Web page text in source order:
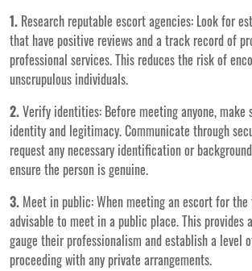
1. Research reputable escort agencies: Look for
that have positive reviews and a track record of
professional services. This reduces the risk of
unscrupulous individuals.
2.Verify identities: Before meeting anyone,
identity and legitimacy. Communicate through
request any necessary identification or
ensure the person is genuine.
3. Meet in public: When meeting an escort for
advisable to meet in a public place. This provides
gauge their professionalism and establish a level
proceeding with any private arrangements.